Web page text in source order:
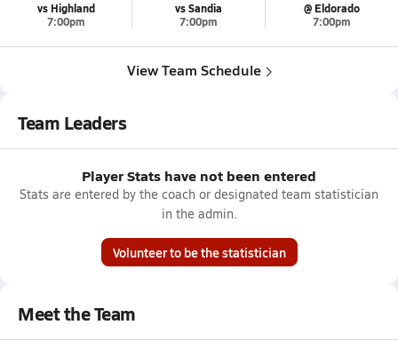
vs Highland
7:00pm
vs Sandia
7:00pm
@ Eldorado
7:00pm
View Team Schedule
Team Leaders
Player Stats have not been entered
Stats are entered by the coach or designated team statistician
in the admin.
Volunteer to be the statistician
Meet the Team